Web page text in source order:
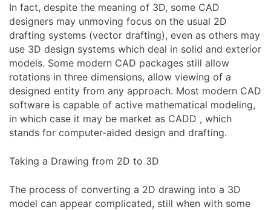
In fact, despite the meaning of 3D, some CAD
designers may unmoving focus on the usual 2D
drafting systems (vector drafting), even as others may
use 3D design systems which deal in solid and exterior
models. Some modern CAD packages still allow
rotations in three dimensions, allow viewing of a
designed entity from any approach. Most modern CAD
software is capable of active mathematical modeling,
in which case it may be market as CADD , which
stands for computer-aided design and drafting.
Taking a Drawing from 2D to 3D
The process of converting a 2D drawing into a 3D
model can appear complicated, still when with some